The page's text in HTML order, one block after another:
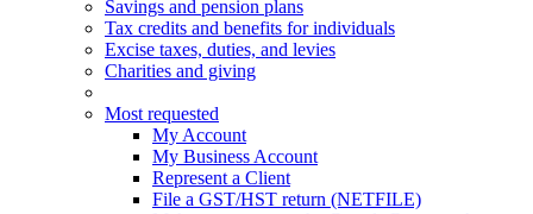
Savings and pension plans
Tax credits and benefits for individuals
Excise taxes, duties, and levies
Charities and giving
Most requested
My Account
My Business Account
Represent a Client
File a GST/HST return (NETFILE)